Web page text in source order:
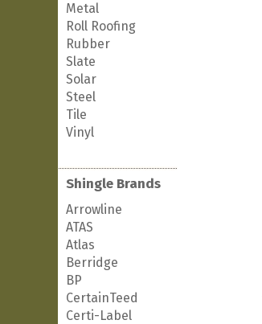
Metal
Roll Roofing
Rubber
Slate
Solar
Steel
Tile
Vinyl
Shingle Brands
Arrowline
ATAS
Atlas
Berridge
BP
CertainTeed
Certi-Label